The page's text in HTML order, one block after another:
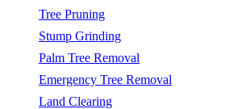
Tree Pruning
Stump Grinding
Palm Tree Removal
Emergency Tree Removal
Land Clearing